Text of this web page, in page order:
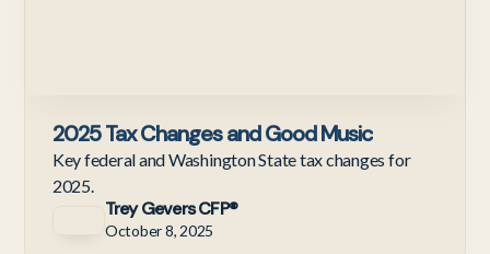
2025 Tax Changes and Good Music
Key federal and Washington State tax changes for
2025.
Trey Gevers CFP®
October 8, 2025